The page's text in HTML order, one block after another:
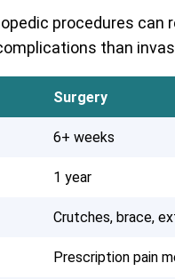
procedures can
than
Surgery
6+ weeks
1 year
Crutches, brace,
Prescription pain